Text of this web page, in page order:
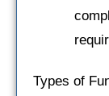
Types of